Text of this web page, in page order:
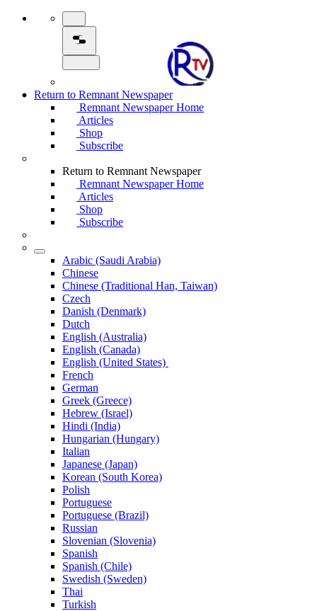
Return to Remnant Newspaper
Remnant Newspaper Home
Articles
Shop
Subscribe
Return to Remnant Newspaper
Remnant Newspaper Home
Articles
Shop
Subscribe
Arabic (Saudi Arabia)
Chinese
Chinese (Traditional Han, Taiwan)
Czech
Danish (Denmark)
Dutch
English (Australia)
English (Canada)
English (United States)
French
German
Greek (Greece)
Hebrew (Israel)
Hindi (India)
Hungarian (Hungary)
Italian
Japanese (Japan)
Korean (South Korea)
Polish
Portuguese
Portuguese (Brazil)
Russian
Slovenian (Slovenia)
Spanish
Spanish (Chile)
Swedish (Sweden)
Thai
Turkish